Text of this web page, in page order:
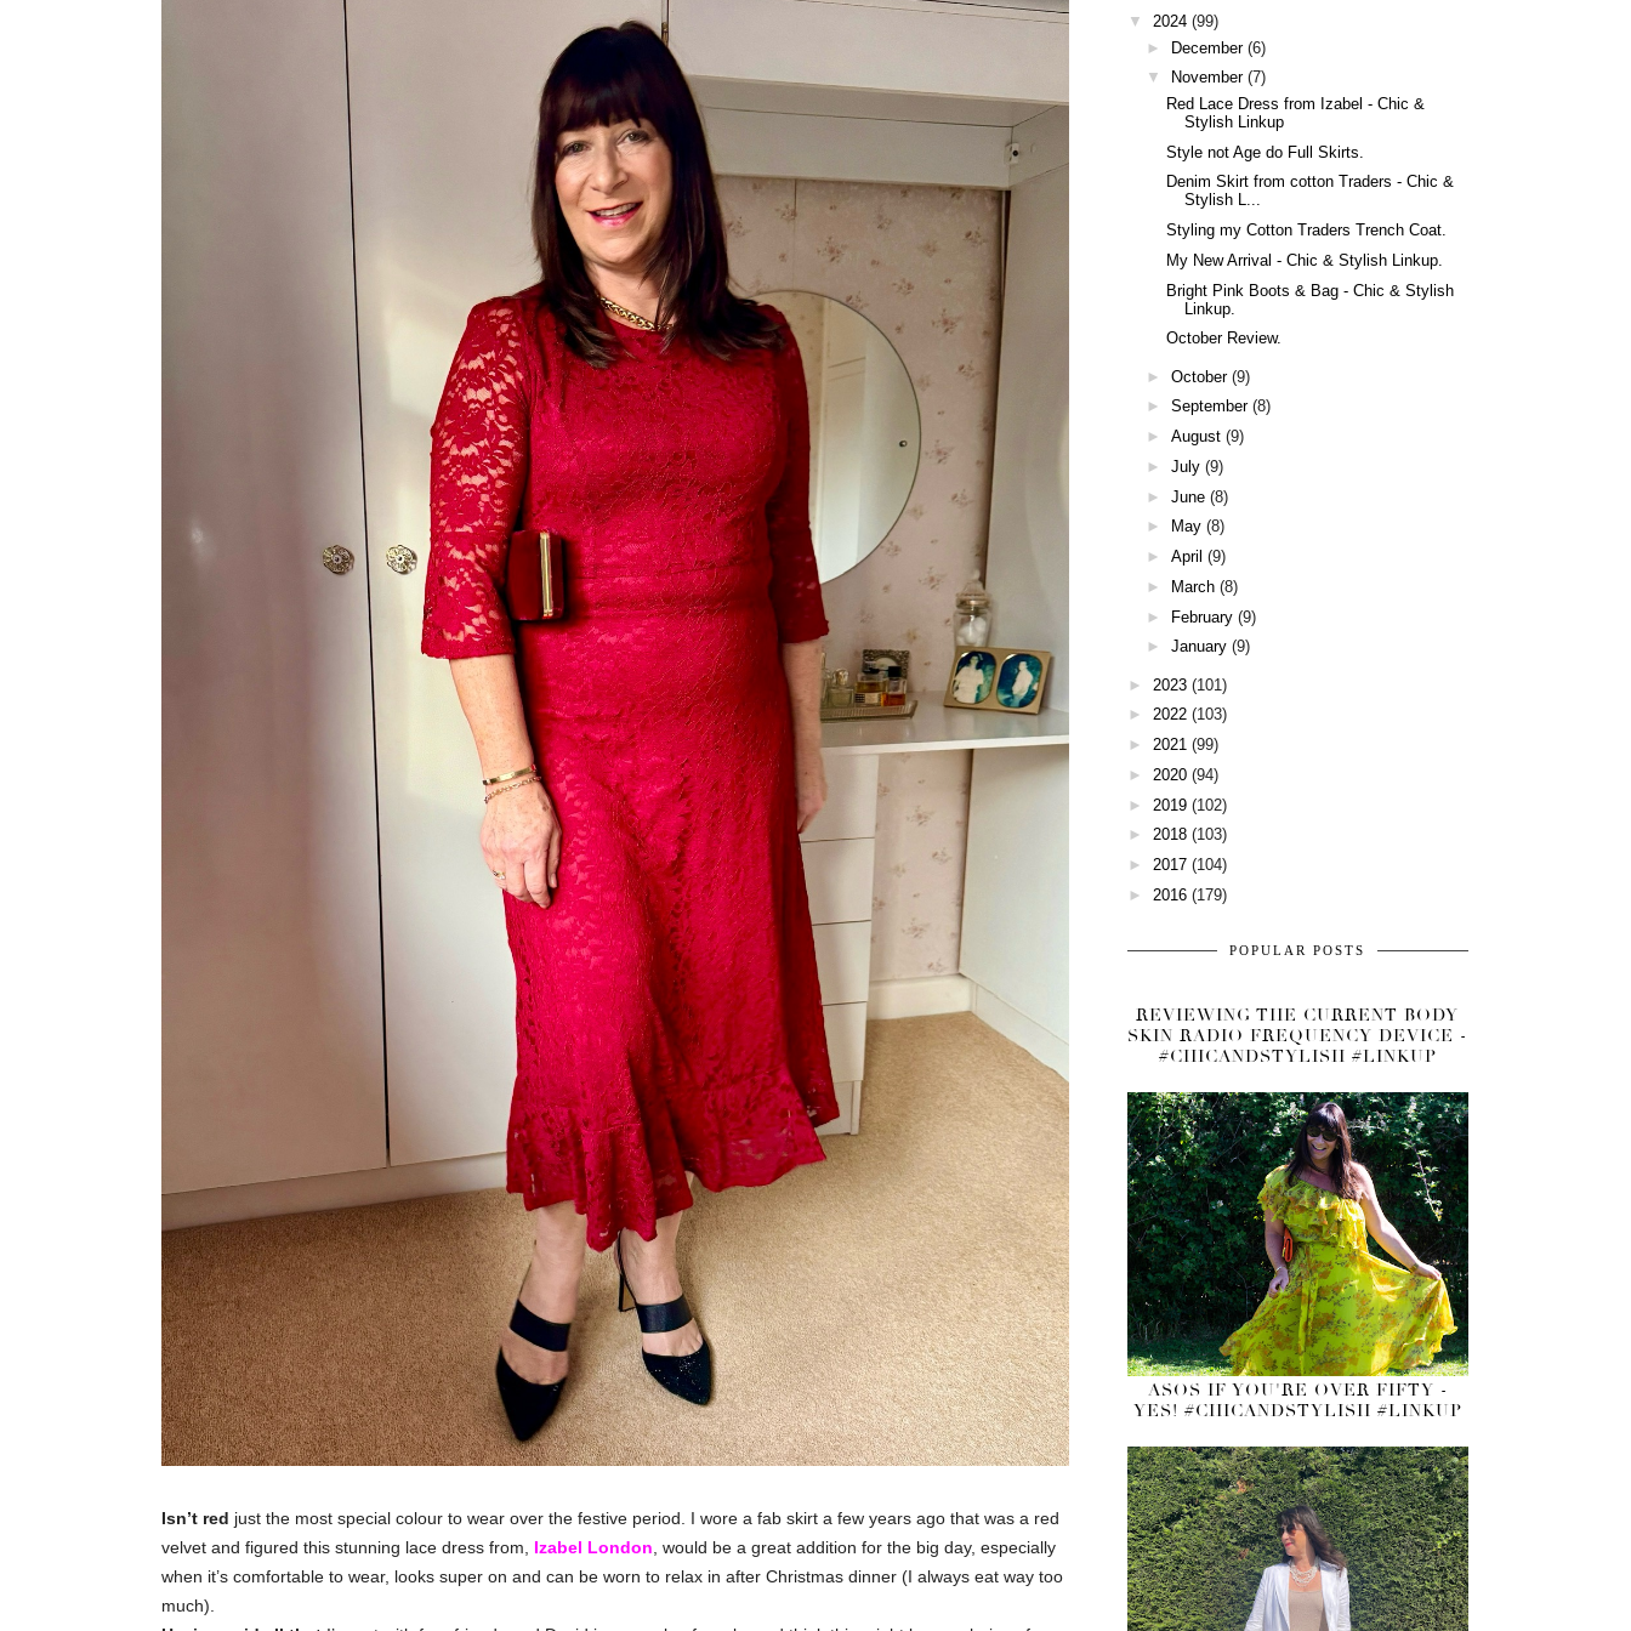
Isn’t red just the most special colour to wear over the festive period. I wore a fab skirt a few years ago that was a red
velvet and figured this stunning lace dress from, Izabel London , would be a great addition for the big day, especially
when it’s comfortable to wear, looks super on and can be worn to relax in after Christmas dinner (I always eat way too
much).
▼
2024 (99)
► December (6)
▼
November (7)
Red Lace Dress from Izabel - Chic &
Stylish Linkup
Style not Age do Full Skirts.
Denim Skirt from cotton Traders - Chic &
Stylish L...
Styling my Cotton Traders Trench Coat.
My New Arrival - Chic & Stylish Linkup.
Bright Pink Boots & Bag - Chic & Stylish
Linkup.
October Review.
►October (9)
►September (8)
►August (9)
►July (9)
►June (8)
►
May (8)
►April (9)
►
March (8)
► February (9)
►January (9)
► 2023 (101)
► 2022 (103)
► 2021 (99)
► 2020 (94)
► 2019 (102)
► 2018 (103)
► 2017 (104)
► 2016 (179)
POPULAR POSTS
REVIEWING THE CURRENT BODY
SKIN RADIO FREQUENCY DEVICE -
#CHICANDSTYLISH #LINKUP
ASOS IF YOU'RE OVER FIFTY -
YES! #CHICANDSTYLISH #LINKUP